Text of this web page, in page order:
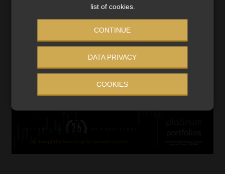
the outstanding loan amount decreases. Once your debt
has been repaid, your cover ends. When you default on your
loan repayments, no premiums are paid to the life insurer
and your cover lapses. It is important, therefore, that you
list of cookies.
CONTINUE
DATA PRIVACY
COOKIES